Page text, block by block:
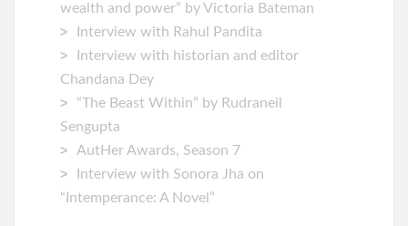
wealth and power” by Victoria Bateman
Interview with Rahul Pandita
Interview with historian and editor
Chandana Dey
“The Beast Within” by Rudraneil
Sengupta
AutHer Awards, Season 7
Interview with Sonora Jha on
“Intemperance: A Novel”